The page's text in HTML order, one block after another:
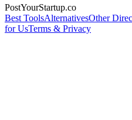
PostYourStartup.co
Best ToolsAlternativesOther
for UsTerms & Privacy